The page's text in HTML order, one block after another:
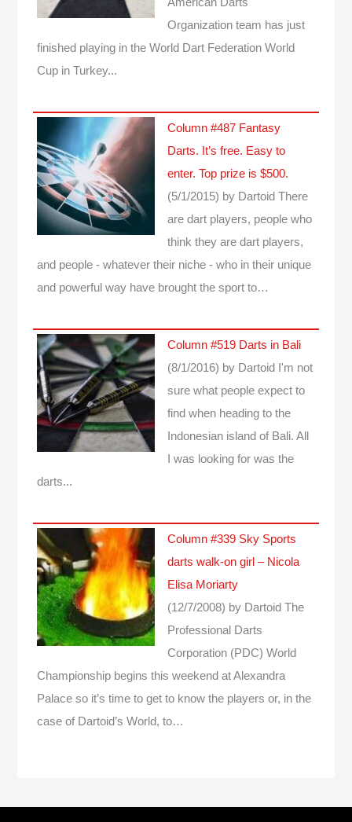
American Darts
Organization team has just
finished playing in the World Dart Federation World
Cup in Turkey...
Column #487 Fantasy
Darts. It’s free. Easy to
enter. Top prize is $500.
(5/1/2015) by Dartoid There
are dart players, people who
think they are dart players,
and people - whatever their niche - who in their unique
and powerful way have brought the sport to…
Column #519 Darts in Bali
(8/1/2016) by Dartoid
I'm not
sure what people expect to
find when heading to the
Indonesian island of Bali. All
I was looking for was the
darts...
Column #339 Sky Sports
darts walk-on girl – Nicola
Elisa Moriarty
(12/7/2008) by Dartoid The
Professional Darts
Corporation (PDC) World
Championship begins this weekend at Alexandra
Palace so it’s time to get to know the players or, in the
case of Dartoid’s World, to…